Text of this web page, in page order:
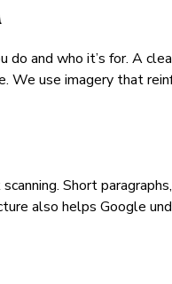
and who it’s for. A
We use imagery that
Short
also helps Google